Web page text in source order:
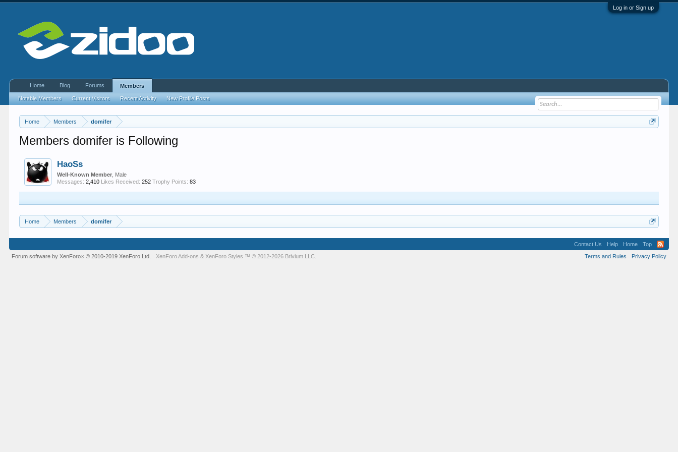
Log in or Sign up
Home Members domifer
Members domifer is Following
HaoSs
Well-Known Member , Male
Messages: 2,410 Likes Received: 252 Trophy Points: 83
Home Members domifer
Home Blog Forums Members
Notable Members Current Visitors Recent Activity New Profile Posts
Contact Us Help Home
Top
Terms and Rules
Privacy Policy
Forum software by XenForo® © 2010-2019 XenForo Ltd. XenForo Add-ons & XenForo Styles ™ © 2012-2026 Brivium LLC.